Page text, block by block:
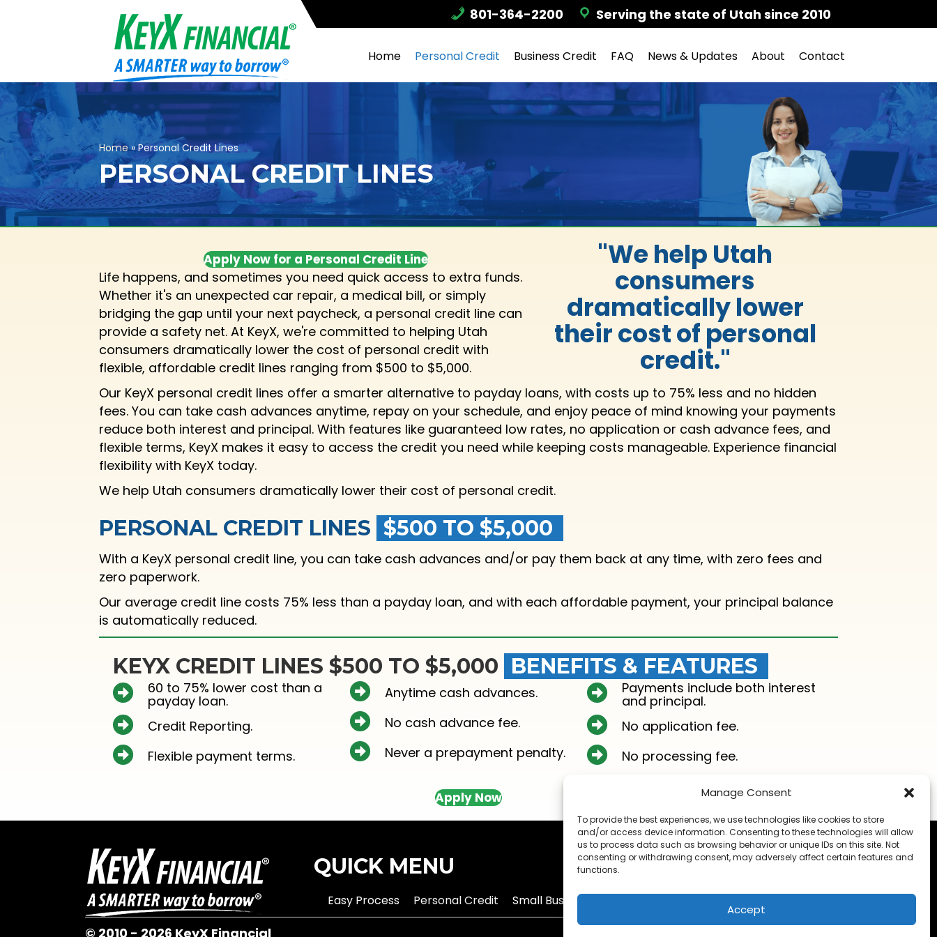
Manage Consent
To provide the best experiences, we use technologies like cookies to store
and/or access device information. Consenting to these technologies will allow
us to process data such as browsing behavior or unique IDs on this site. Not
consenting or withdrawing consent, may adversely affect certain features and
functions.
Accept
801-364-2200 Serving the state of Utah since 2010
Home Personal Credit Business Credit FAQ News & Updates About Contact
Home»Personal Credit Lines
PERSONAL CREDIT LINES
Apply Now for a Personal Credit Line
Life happens, and sometimes you need quick access to extra funds.
Whether it's an unexpected car repair, a medical bill, or simply
bridging the gap until your next paycheck, a personal credit line can
provide a safety net. At KeyX, we're committed to helping Utah
consumers dramatically lower the cost of personal credit with
flexible, affordable credit lines ranging from $500 to $5,000.
"We help Utah
consumers
dramatically lower
their cost of personal
credit."
Our KeyX personal credit lines offer a smarter alternative to payday loans, with costs up to 75% less and no hidden
fees. You can take cash advances anytime, repay on your schedule, and enjoy peace of mind knowing your payments
reduce both interest and principal. With features like guaranteed low rates, no application or cash advance fees, and
flexible terms, KeyX makes it easy to access the credit you need while keeping costs manageable. Experience financial
flexibility with KeyX today.
We help Utah consumers dramatically lower their cost of personal credit.
PERSONAL CREDIT LINES $500 TO $5,000
With a KeyX personal credit line, you can take cash advances and/or pay them back at any time, with zero fees and
zero paperwork.
Our average credit line costs 75% less than a payday loan, and with each affordable payment, your principal balance
is automatically reduced.
KEYX CREDIT LINES $500 TO $5,000 BENEFITS & FEATURES
60 to 75% lower cost than a
payday loan.
Credit Reporting.
Flexible payment terms.
Anytime cash advances.
No cash advance fee.
Never a prepayment penalty.
Payments include both interest
and principal.
No application fee.
No processing fee.
Apply Now
QUICK MENU
Easy Process Personal Credit Small Business Credit
© 2010 - 2026 KeyX Financial